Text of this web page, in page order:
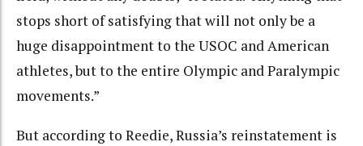
stops short of satisfying that will not only be a
huge disappointment to the USOC and American
athletes, but to the entire Olympic and Paralympic
movements.”
But according to Reedie, Russia’s reinstatement is